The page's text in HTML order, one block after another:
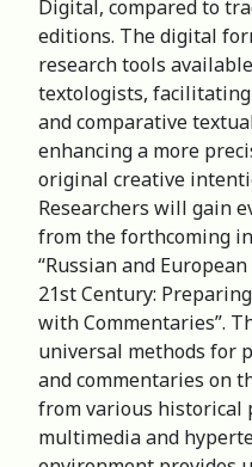
Digital, compared to
editions. The digital
research tools
textologists,
and comparative
enhancing a more
original creative
Researchers will gain
from the forthcoming
“Russian and
21st Century:
with Commentaries”.
universal methods for
and commentaries on
from various historical
multimedia and